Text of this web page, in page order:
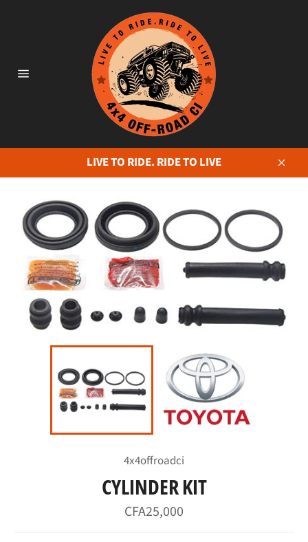
LIVE TO RIDE. RIDE TO LIVE
Close
4x4offroadci
CYLINDER KIT
Regular
price
CFA25,000